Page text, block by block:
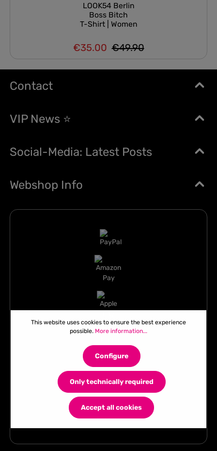
LOOK54 Berlin
Boss Bitch
T-Shirt | Women
Sale price:
€35.00 Regular price:
€49.90
Contact
VIP News ⭐
Social-Media: Latest Posts
Webshop Info
This website uses cookies to ensure the best experience
possible. More information...
Only technically required
Configure
Accept all cookies